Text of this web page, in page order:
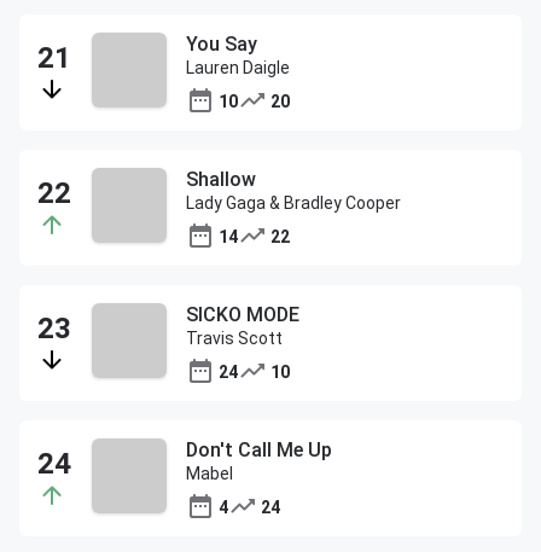
You Say
Lauren Daigle
10
20
Shallow
Lady Gaga & Bradley Cooper
14
22
SICKO MODE
Travis Scott
24
10
Don't Call Me Up
Mabel
4
24